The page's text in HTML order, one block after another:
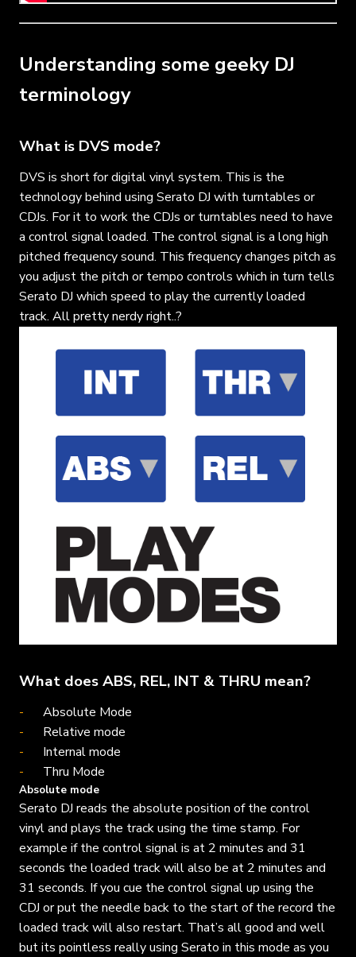
Understanding some geeky DJ
terminology
What is DVS mode?
DVS is short for digital vinyl system. This is the
technology behind using Serato DJ with turntables or
CDJs. For it to work the CDJs or turntables need to have
a control signal loaded. The control signal is a long high
pitched frequency sound. This frequency changes pitch as
you adjust the pitch or tempo controls which in turn tells
Serato DJ which speed to play the currently loaded
track. All pretty nerdy right..?
What does ABS, REL, INT & THRU mean?
Absolute Mode
Relative mode
Internal mode
Thru Mode
Absolute mode
Serato DJ reads the absolute position of the control
vinyl and plays the track using the time stamp. For
example if the control signal is at 2 minutes and 31
seconds the loaded track will also be at 2 minutes and
31 seconds. If you cue the control signal up using the
CDJ or put the needle back to the start of the record the
loaded track will also restart. That’s all good and well
but its pointless really using Serato in this mode as you